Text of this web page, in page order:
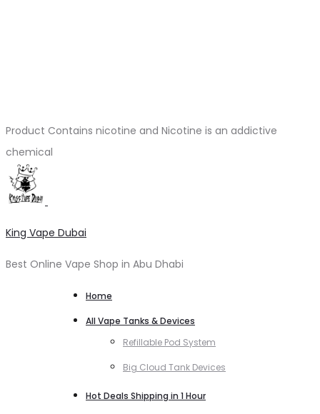
Product Contains nicotine and Nicotine is an addictive
chemical
King Vape Dubai
Best Online Vape Shop in Abu Dhabi
Home
All Vape Tanks & Devices
Refillable Pod System
Big Cloud Tank Devices
Hot Deals Shipping in 1 Hour